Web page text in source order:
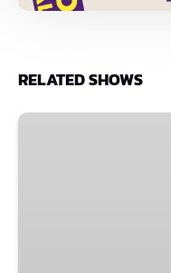
RELATED SHOWS
Improv